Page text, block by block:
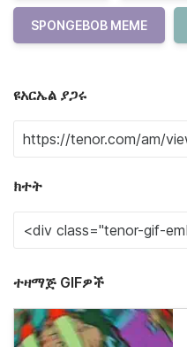
SPONGEBOB MEME
ዩአርኤል ያጋሩ
ክተት
ተዛማጅ GIFዎች